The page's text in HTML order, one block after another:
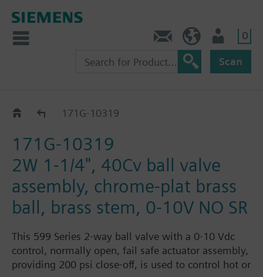
0
Scan
171G-1031.. / 32.. / 33..
171G-10319
171G-10319
2W 1-1/4", 40Cv ball valve
assembly, chrome-plat brass
ball, brass stem, 0-10V NO SR
This 599 Series 2-way ball valve with a 0-10 Vdc
control, normally open, fail safe actuator assembly,
providing 200 psi close-off, is used to control hot or